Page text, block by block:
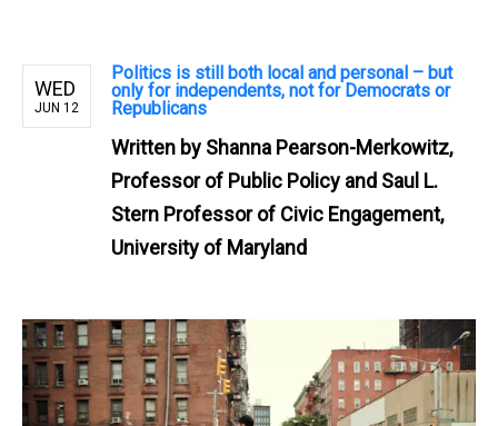
WED
JUN 12
Politics is still both local and personal – but
only for independents, not for Democrats or
Republicans
Written by Shanna Pearson-Merkowitz,
Professor of Public Policy and Saul L.
Stern Professor of Civic Engagement,
University of Maryland